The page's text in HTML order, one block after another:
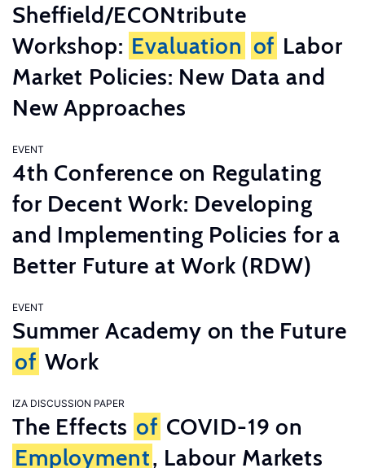
Sheffield/ECONtribute
Workshop: Evaluation of Labor
Market Policies: New Data and
New Approaches
EVENT
4th Conference on Regulating
for Decent Work: Developing
and Implementing Policies for a
Better Future at Work (RDW)
EVENT
Summer Academy on the Future
of Work
IZA DISCUSSION PAPER
The Effects of COVID-19 on
Employment, Labour Markets